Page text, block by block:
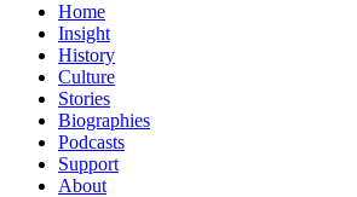
Home
Insight
History
Culture
Stories
Biographies
Podcasts
Support
About